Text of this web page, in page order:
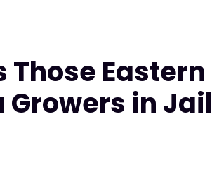
Eastern
in Jail